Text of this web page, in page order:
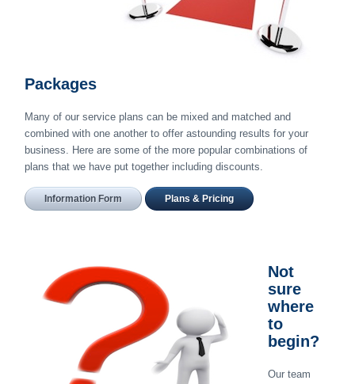
Packages
Many of our service plans can be mixed and matched and
combined with one another to offer astounding results for your
business. Here are some of the more popular combinations of
plans that we have put together including discounts.
Information Form Plans & Pricing
Not
sure
where
to
begin?
Our team